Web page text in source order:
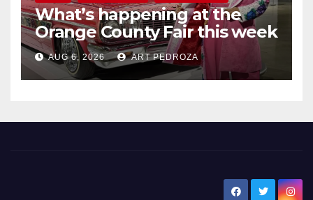
What’s happening at the
Orange County Fair this week
AUG 6, 2026 ART PEDROZA